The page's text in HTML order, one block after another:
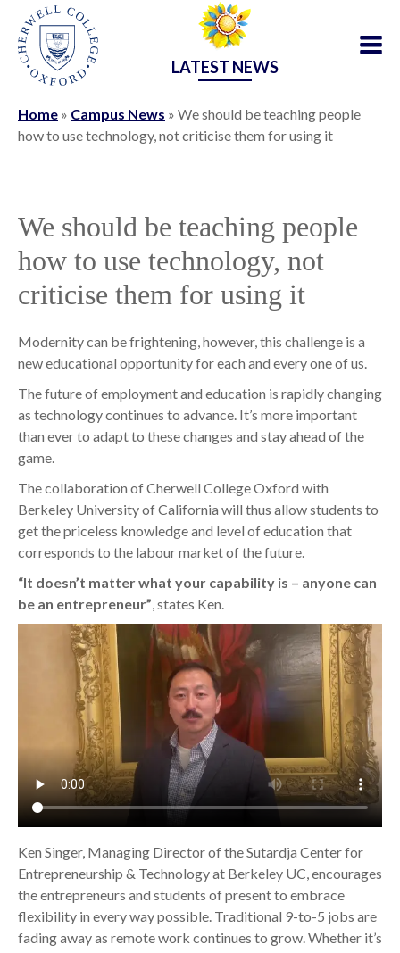
LATEST NEWS
Home » Campus News » We should be teaching people
how to use technology, not criticise them for using it
We should be teaching people
how to use technology, not
criticise them for using it
Modernity can be frightening, however, this challenge is a
new educational opportunity for each and every one of us.
The future of employment and education is rapidly changing
as technology continues to advance. It’s more important
than ever to adapt to these changes and stay ahead of the
game.
The collaboration of Cherwell College Oxford with
Berkeley University of California will thus allow students to
get the priceless knowledge and level of education that
corresponds to the labour market of the future.
“It doesn’t matter what your capability is – anyone can
be an entrepreneur”, states Ken.
Ken Singer, Managing Director of the Sutardja Center for
Entrepreneurship & Technology at Berkeley UC, encourages
the entrepreneurs and students of present to embrace
flexibility in every way possible. Traditional 9-to-5 jobs are
fading away as remote work continues to grow. Whether it’s